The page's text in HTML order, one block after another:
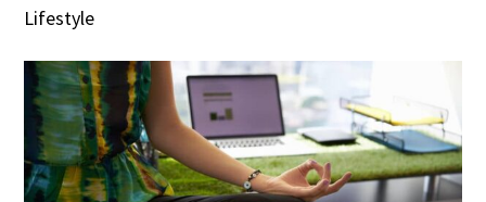
Lifestyle